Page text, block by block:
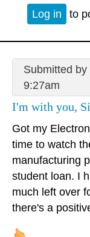
Log in to
Submitted by
9:27am
I'm with you,
Got my
time to watch
manufacturing
student loan. I
much left over
there's a